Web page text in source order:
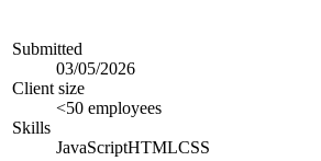
Submitted
03/05/2026
Client size
<50 employees
Skills
JavaScriptHTMLCSS